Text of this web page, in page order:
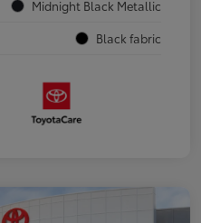
Midnight Black Metallic
Black fabric